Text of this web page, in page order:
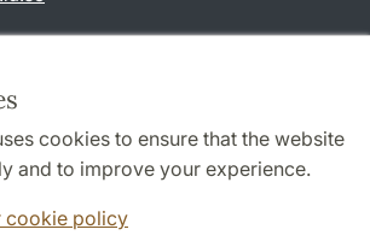
cookies to ensure that the website
and to improve your experience.
cookie policy
cookies